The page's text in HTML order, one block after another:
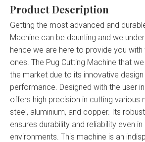
Product Description
Getting the most advanced and
Machine can be daunting and we
hence we are here to provide you
ones. The Pug Cutting Machine that
the market due to its innovative
performance. Designed with the user
offers high precision in cutting various
steel, aluminium, and copper. Its
ensures durability and reliability even
environments. This machine is an